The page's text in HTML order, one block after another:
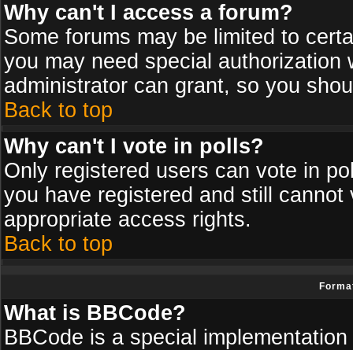
Why can't I access a forum?
Some forums may be limited to
you may need special
administrator can grant, so you
Back to top
Why can't I vote in polls?
Only registered users can vote in
you have registered and still
appropriate access rights.
Back to top
What is BBCode?
BBCode is a special